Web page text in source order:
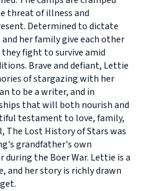
threat of illness and
Determined to dictate
her family give each other
fight to survive amid
Brave and defiant, Lettie
of stargazing with her
to be a writer, and in
that will both nourish and
testament to love, family,
The Lost History of Stars was
grandfather's own
during the Boer War. Lettie is a
and her story is richly drawn